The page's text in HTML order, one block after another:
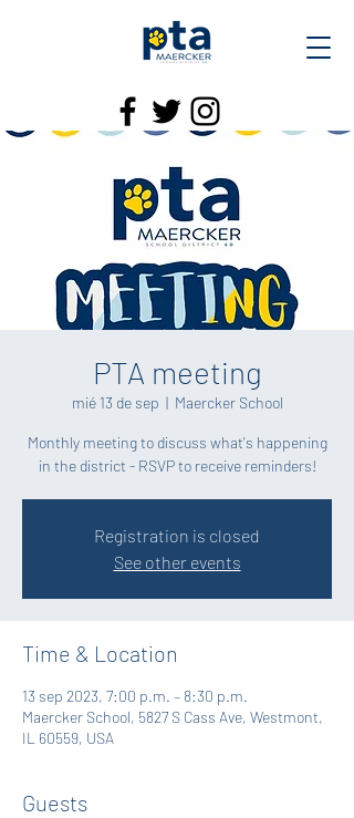
PTA meeting
mié 13 de sep
  |
Maercker School
Monthly meeting to discuss what's happening
in the district - RSVP to receive reminders!
Registration is closed
See other events
Time & Location
13 sep 2023, 7:00 p.m. – 8:30 p.m.
Maercker School, 5827 S Cass Ave, Westmont,
IL 60559, USA
Guests